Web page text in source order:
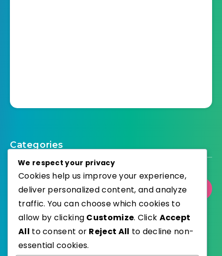
Categories
Select Category
Published with
We respect your privacy
Cookies help us improve your experience,
deliver personalized content, and analyze
traffic. You can choose which cookies to
allow by clicking Customize. Click Accept
All to consent or Reject All to decline non-
essential cookies.